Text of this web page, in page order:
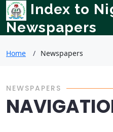
Index to
Newspapers
Home Newspapers
NEWSPAPERS